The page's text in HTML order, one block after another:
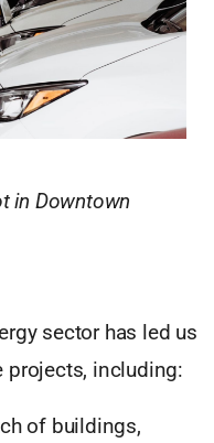
in Downtown
sector has led us
projects, including:
of buildings,